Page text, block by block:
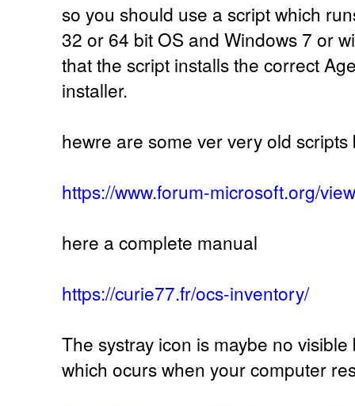
so you should use a script which
32 or 64 bit OS and Windows 7 or
that the script installs the correct
installer.
hewre are some ver very old
https://www.forum-microsoft.org/
here a complete manual
https://curie77.fr/ocs-inventory/
The systray icon is maybe no
which ocurs when your computer